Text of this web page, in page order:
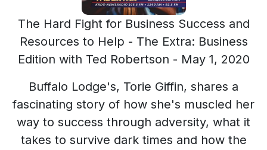
The Hard Fight for Business Success and
Resources to Help - The Extra: Business
Edition with Ted Robertson - May 1, 2020
Buffalo Lodge's, Torie Giffin, shares a
fascinating story of how she's muscled her
way to success through adversity, what it
takes to survive dark times and how the